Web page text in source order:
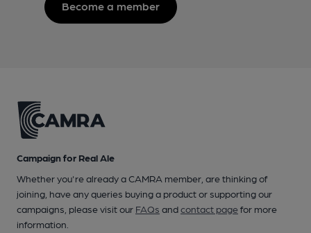
Become a member
Campaign for Real Ale
Whether you're already a CAMRA member, are thinking of
joining, have any queries buying a product or supporting our
campaigns, please visit our FAQs andcontact pagefor more
information.